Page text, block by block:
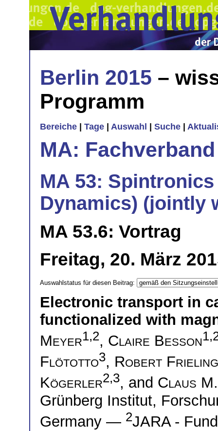
Berlin 2015 –
Programm
Bereiche Tage Auswahl Suche
MA:
MA 53:
Dynamics) (jointly
MA 53.6: Vortrag
Freitag, 20. März
Auswahlstatus für diesen Beitrag:
Electronic transport in
functionalized with
Meyer1,2, Claire Besson
Flötotto3, Robert
Kögerler2,3, and Claus
Grünberg Institut,
Germany — 2JARA -